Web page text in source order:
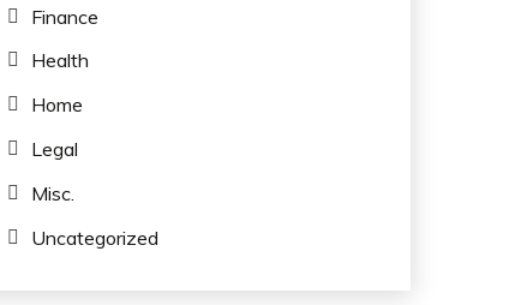
Finance
Health
Home
Legal
Misc.
Uncategorized